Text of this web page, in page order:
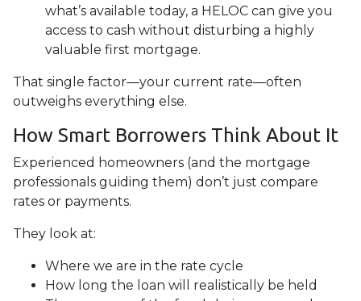
what’s available today, a HELOC can give you
access to cash without disturbing a highly
valuable first mortgage.
That single factor—your current rate—often
outweighs everything else.
How Smart Borrowers Think About It
Experienced homeowners (and the mortgage
professionals guiding them) don’t just compare
rates or payments.
They look at:
Where we are in the rate cycle
How long the loan will realistically be held